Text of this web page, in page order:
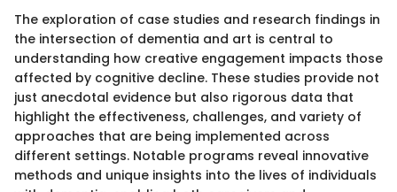
The exploration of case studies and research findings in
the intersection of dementia and art is central to
understanding how creative engagement impacts those
affected by cognitive decline. These studies provide not
just anecdotal evidence but also rigorous data that
highlight the effectiveness, challenges, and variety of
approaches that are being implemented across
different settings. Notable programs reveal innovative
methods and unique insights into the lives of individuals